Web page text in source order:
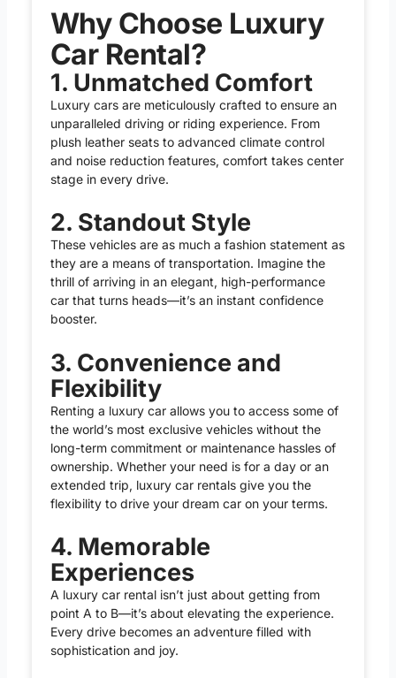
Why Choose Luxury
Car Rental?
1. Unmatched Comfort
Luxury cars are meticulously crafted to ensure an
unparalleled driving or riding experience. From
plush leather seats to advanced climate control
and noise reduction features, comfort takes center
stage in every drive.
2. Standout Style
These vehicles are as much a fashion statement as
they are a means of transportation. Imagine the
thrill of arriving in an elegant, high-performance
car that turns heads—it’s an instant confidence
booster.
3. Convenience and
Flexibility
Renting a luxury car allows you to access some of
the world’s most exclusive vehicles without the
long-term commitment or maintenance hassles of
ownership. Whether your need is for a day or an
extended trip, luxury car rentals give you the
flexibility to drive your dream car on your terms.
4. Memorable
Experiences
A luxury car rental isn’t just about getting from
point A to B—it’s about elevating the experience.
Every drive becomes an adventure filled with
sophistication and joy.